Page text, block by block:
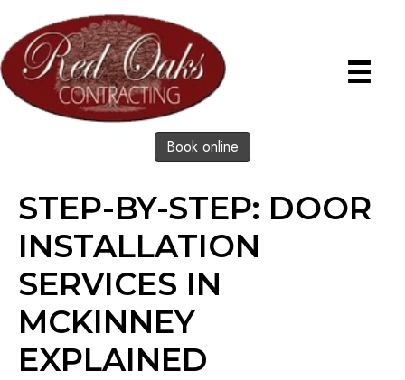
Book online
STEP-BY-STEP: DOOR
INSTALLATION
SERVICES IN
MCKINNEY
EXPLAINED